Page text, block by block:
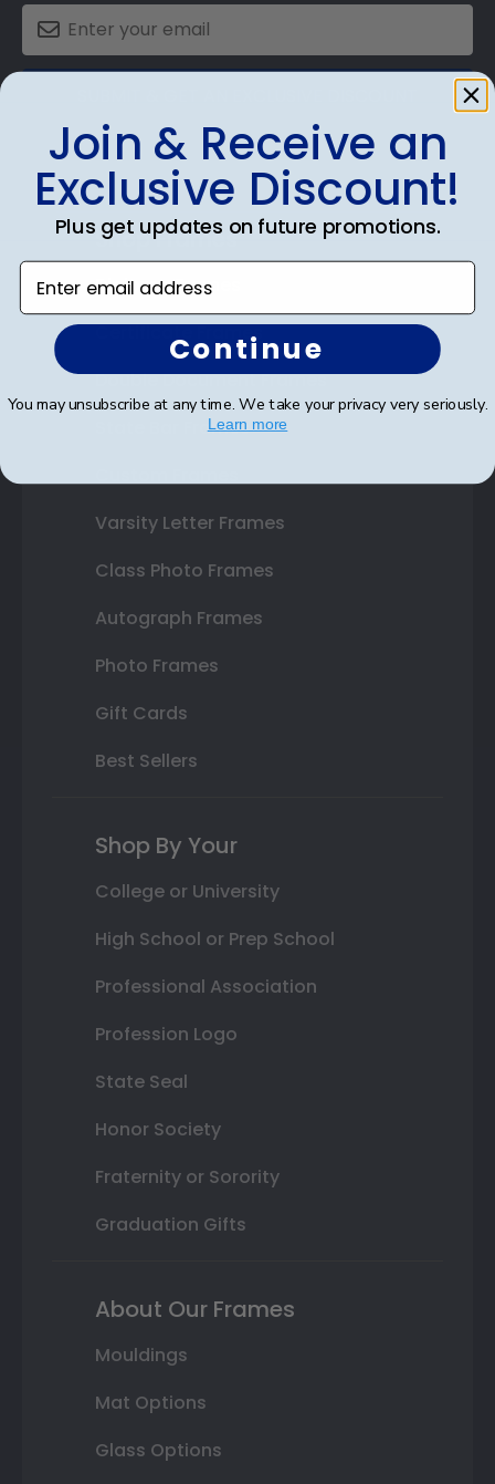
Shop Frames
Diploma Frames
Certificate Frames
Double Document Frames
State Bar Frames
Varsity Letter Frames
Class Photo Frames
Autograph Frames
Photo Frames
Gift Cards
Best Sellers
Shop By Your
College or University
High School or Prep School
Professional Association
Profession Logo
State Seal
Honor Society
Fraternity or Sorority
Graduation Gifts
About Our Frames
Mouldings
Mat Options
Glass Options
Join & Receive an
Exclusive Discount!
Plus get updates on future promotions.
Enter email address
Continue
You may unsubscribe at any time. We take your privacy very seriously.
Learn more